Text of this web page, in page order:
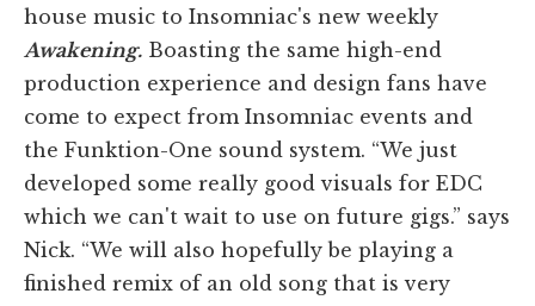
house music to Insomniac's new weekly
Awakening. Boasting the same high-end
production experience and design fans have
come to expect from Insomniac events and
the Funktion-One sound system. “We just
developed some really good visuals for EDC
which we can't wait to use on future gigs.” says
Nick. “We will also hopefully be playing a
finished remix of an old song that is very